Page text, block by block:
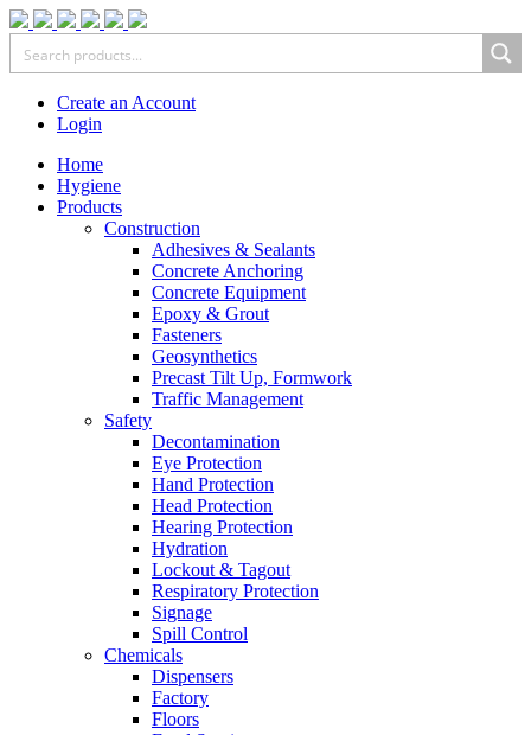
Create an Account
Login
Home
Hygiene
Products
Construction
Adhesives & Sealants
Concrete Anchoring
Concrete Equipment
Epoxy & Grout
Fasteners
Geosynthetics
Precast Tilt Up, Formwork
Traffic Management
Safety
Decontamination
Eye Protection
Hand Protection
Head Protection
Hearing Protection
Hydration
Lockout & Tagout
Respiratory Protection
Signage
Spill Control
Chemicals
Dispensers
Factory
Floors